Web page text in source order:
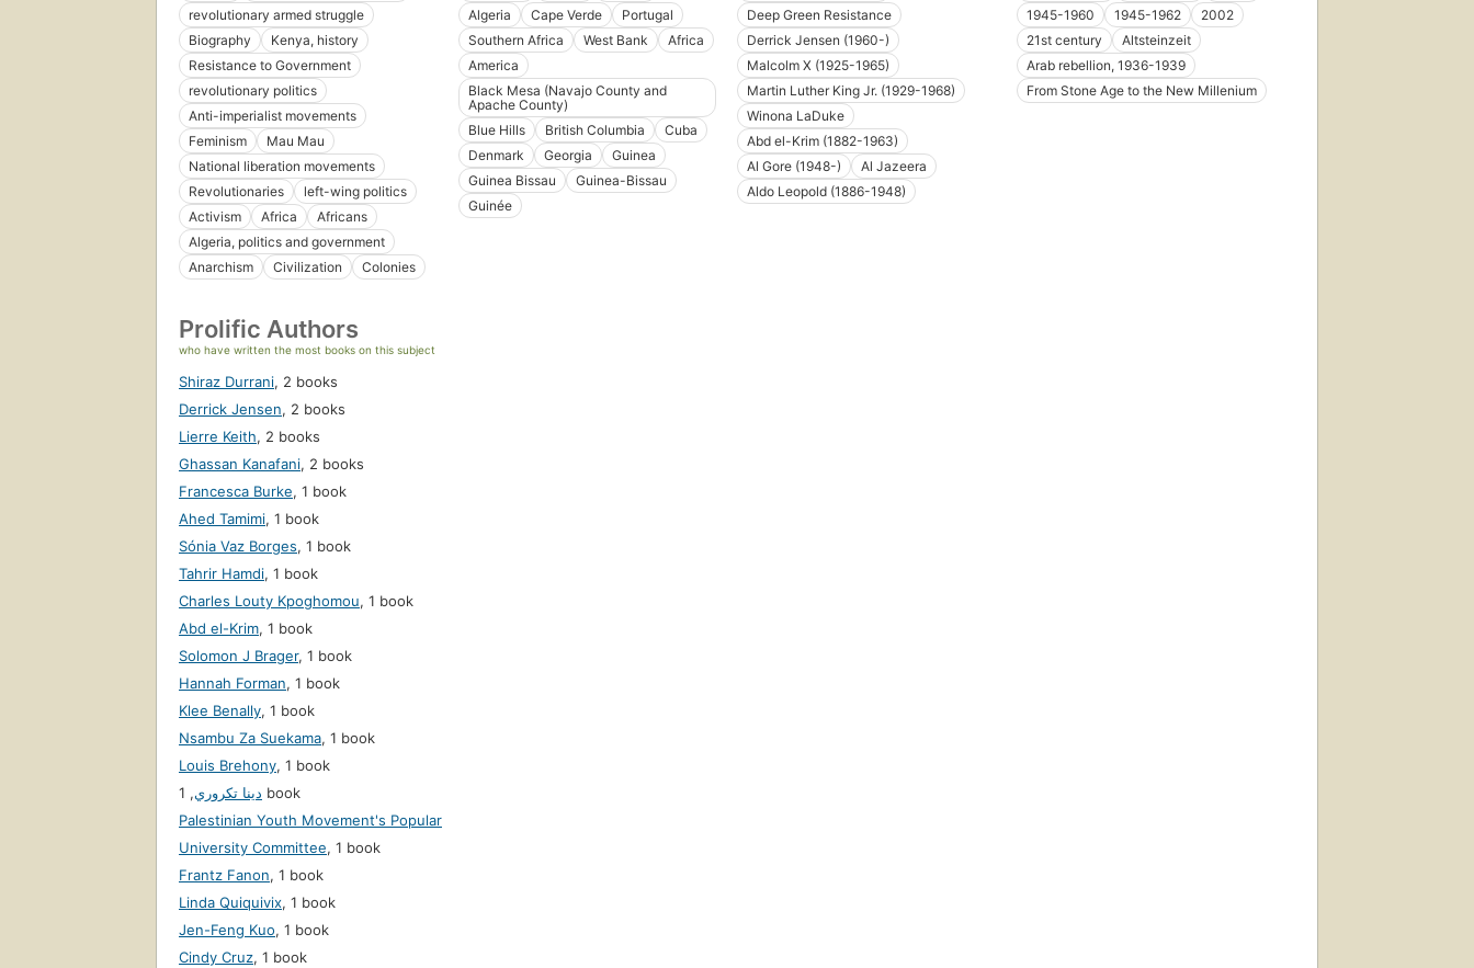
revolutionary armed struggle
Biography
Kenya, history
Resistance to Government
revolutionary politics
Anti-imperialist movements
Feminism
Mau Mau
National liberation movements
Revolutionaries
left-wing politics
Activism
Africa
Africans
Algeria, politics and government
Anarchism
Civilization Colonies
Algeria
Cape Verde
Portugal
Southern Africa
West Bank
Africa
America
Black Mesa (Navajo County and
Apache County)
Blue Hills
British Columbia
Cuba
Denmark
Georgia
Guinea
Guinea Bissau
Guinea-Bissau
Guinée
Deep Green Resistance
Derrick Jensen (1960-)
Malcolm X (1925-1965)
Martin Luther King Jr. (1929-1968)
Winona LaDuke
Abd el-Krim (1882-1963)
Al Gore (1948-)
Al Jazeera
Aldo Leopold (1886-1948)
1945-1960
1945-1962
2002
21st century
Altsteinzeit
Arab rebellion, 1936-1939
From Stone Age to the New Millenium
Prolific Authors
who have written the most books on this subject
Shiraz Durrani, 2 books
Derrick Jensen, 2 books
Lierre Keith, 2 books
Ghassan Kanafani, 2 books
Francesca Burke, 1 book
Ahed Tamimi, 1 book
Sónia Vaz Borges, 1 book
Tahrir Hamdi, 1 book
Charles Louty Kpoghomou, 1 book
Abd el-Krim, 1 book
Solomon J Brager, 1 book
Hannah Forman, 1 book
Klee Benally, 1 book
Nsambu Za Suekama, 1 book
Louis Brehony, 1 book
دينا تكروري,
1 book
Palestinian Youth Movement's Popular
University Committee, 1 book
Frantz Fanon, 1 book
Linda Quiquivix, 1 book
Jen-Feng Kuo, 1 book
Cindy Cruz, 1 book